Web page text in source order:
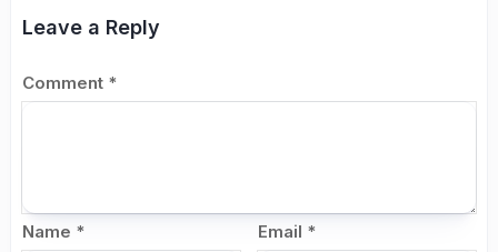
Leave a Reply
Comment *
Name * Email *